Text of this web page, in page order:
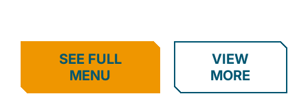
SEE FULL
MENU
VIEW
MORE